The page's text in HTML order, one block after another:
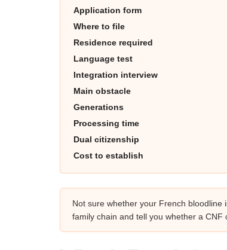
Application form
Where to file
Residence required
Language test
Integration interview
Main obstacle
Generations
Processing time
Dual citizenship
Cost to establish
Not sure whether your French
family chain and tell you whether a CNF